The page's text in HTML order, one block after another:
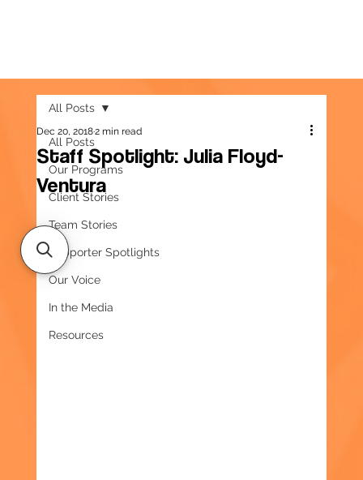
All Posts
Our Programs
Client Stories
Team Stories
Supporter Spotlights
Our Voice
In the Media
Resources
All Posts
Staff Spotlight: Julia Floyd-
Ventura
Dec 20, 20182 min read